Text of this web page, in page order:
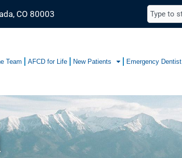
CO 80003
Team AFCD for Life New Patients Emergency Dentist